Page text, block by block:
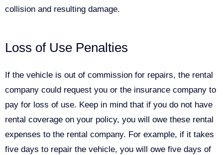
collision and resulting damage.
Loss of Use Penalties
If the vehicle is out of commission for repairs, the rental
company could request you or the insurance company to
pay for loss of use. Keep in mind that if you do not have
rental coverage on your policy, you will owe these rental
expenses to the rental company. For example, if it takes
five days to repair the vehicle, you will owe five days of